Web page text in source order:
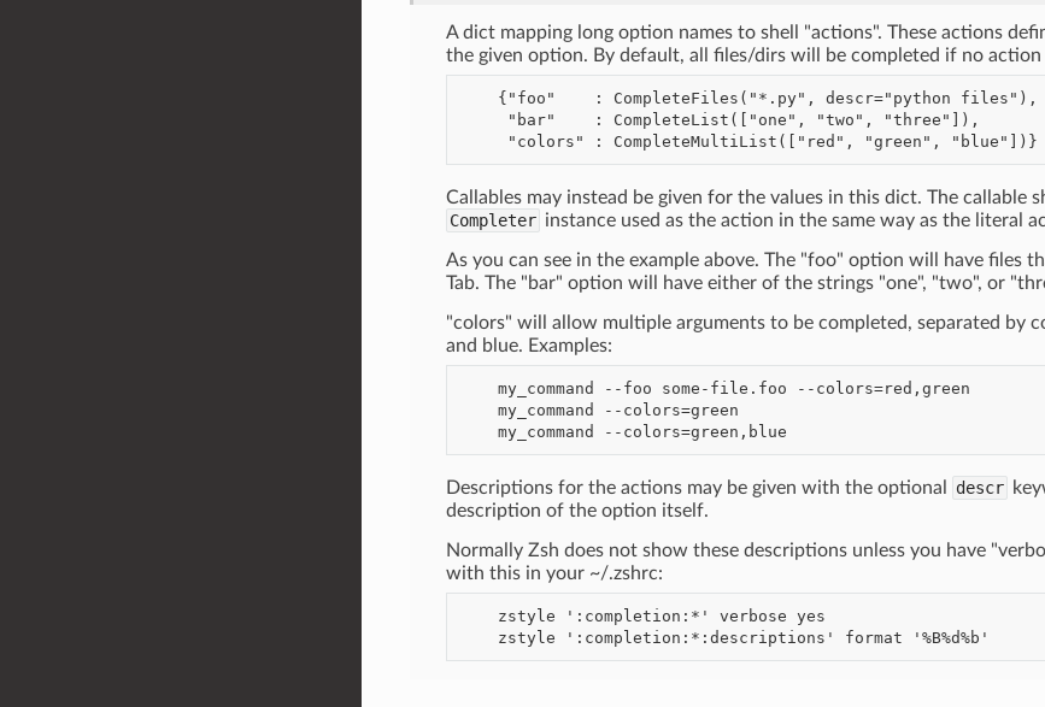
A dict mapping long option names to shell "actions". These actions
the given option. By default, all files/dirs will be completed if no action
Callables may instead be given for the values in this dict. The callable
Completer instance used as the action in the same way as the literal
As you can see in the example above. The "foo" option will have files
Tab. The "bar" option will have either of the strings "one", "two", or
"colors" will allow multiple arguments to be completed, separated by
and blue. Examples:
Descriptions for the actions may be given with the optional descr
description of the option itself.
Normally Zsh does not show these descriptions unless you have
with this in your ~/.zshrc: